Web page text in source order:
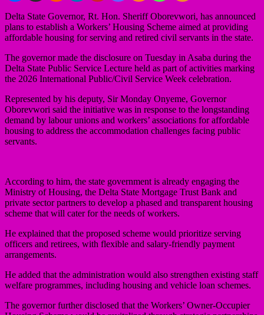
Delta State Governor, Rt. Hon. Sheriff Oborevwori, has announced
plans to establish a Workers’ Housing Scheme aimed at providing
affordable housing for serving and retired civil servants in the state.
The governor made the disclosure on Tuesday in Asaba during the
Delta State Public Service Lecture held as part of activities marking
the 2026 International Public/Civil Service Week celebration.
Represented by his deputy, Sir Monday Onyeme, Governor
Oborevwori said the initiative was in response to the longstanding
demand by labour unions and workers’ associations for affordable
housing to address the accommodation challenges facing public
servants.
According to him, the state government is already engaging the
Ministry of Housing, the Delta State Mortgage Trust Bank and
private sector partners to develop a phased and transparent housing
scheme that will cater for the needs of workers.
He explained that the proposed scheme would prioritize serving
officers and retirees, with flexible and salary-friendly payment
arrangements.
He added that the administration would also strengthen existing staff
welfare programmes, including housing and vehicle loan schemes.
The governor further disclosed that the Workers’ Owner-Occupier